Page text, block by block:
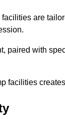
are
paired with
facilities